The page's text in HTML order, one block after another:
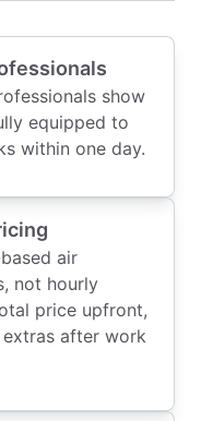
show
equipped to
within one day.
air
not hourly
price upfront,
after work